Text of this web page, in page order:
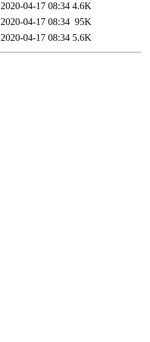
2020-04-17 08:34 4.6K
2020-04-17 08:34 95K
2020-04-17 08:34 5.6K